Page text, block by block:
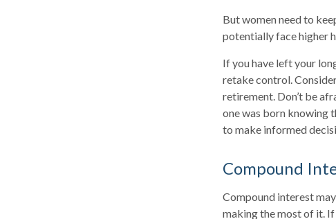
But women need to
potentially face higher
If you have left your
retake control.
retirement. Don’t be
one was born knowing
to make informed
Compound
Compound interest
making the most of it. If